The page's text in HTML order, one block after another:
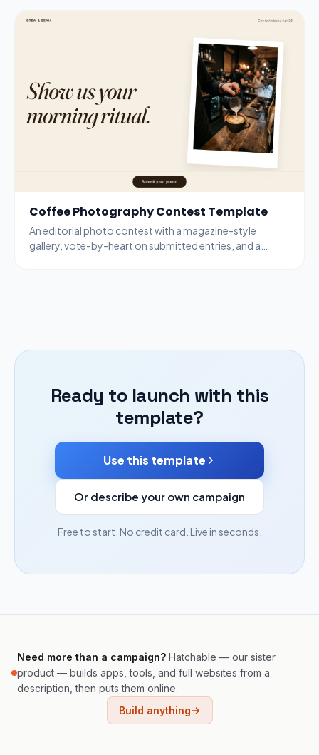
Coffee Photography Contest Template
An editorial photo contest with a magazine-style
gallery, vote-by-heart on submitted entries, and a
Ready to launch with this
template?
Use this template
Or describe your own campaign
Free to start. No credit card. Live in seconds.
Need more than a campaign? Hatchable — our sister
product — builds apps, tools, and full websites from a
description, then puts them online.
Build anything